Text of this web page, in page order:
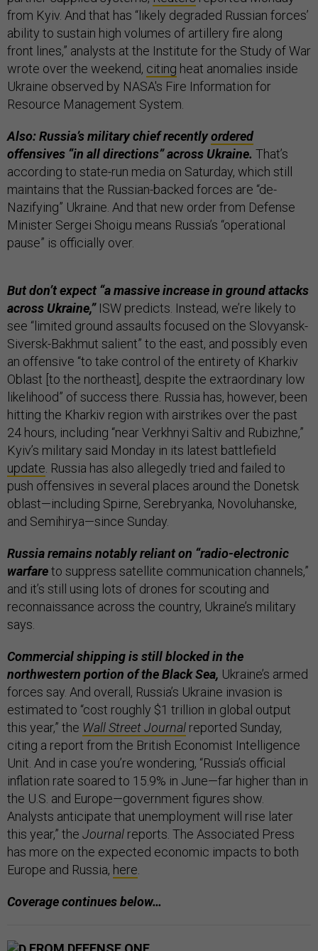
from Kyiv. And that has “likely degraded Russian forces’
ability to sustain high volumes of artillery fire along
front lines,” analysts at the Institute for the Study of War
wrote over the weekend, citing heat anomalies inside
Ukraine observed by NASA's Fire Information for
Resource Management System.
Also: Russia’s military chief recentlyordered
offensives “in all directions” across Ukraine. That’s
according to state-run media on Saturday, which still
maintains that the Russian-backed forces are “de-
Nazifying” Ukraine. And that new order from Defense
Minister Sergei Shoigu means Russia’s “operational
pause” is officially over.
But don’t expect “a massive increase in ground attacks
across Ukraine,”ISW predicts. Instead, we’re likely to
see “limited ground assaults focused on the Slovyansk-
Siversk-Bakhmut salient” to the east, and possibly even
an offensive “to take control of the entirety of Kharkiv
Oblast [to the northeast], despite the extraordinary low
likelihood” of success there. Russia has, however, been
hitting the Kharkiv region with airstrikes over the past
24 hours, including “near Verkhnyi Saltiv and Rubizhne,”
Kyiv’s military said Monday in its latest battlefield
update . Russia has also allegedly tried and failed to
push offensives in several places around the Donetsk
oblast—including Spirne, Serebryanka, Novoluhanske,
and Semihirya—since Sunday.
Russia remains notably reliant on “radio-electronic
warfareto suppress satellite communication channels,”
and it’s still using lots of drones for scouting and
reconnaissance across the country, Ukraine’s military
says.
Commercial shipping is still blocked in the
northwestern portion of the Black Sea, Ukraine’s armed
forces say. And overall, Russia’s Ukraine invasion is
estimated to “cost roughly $1 trillion in global output
this year,” the Wall Street Journal reported Sunday,
citing a report from the British Economist Intelligence
Unit. And in case you’re wondering, “Russia’s official
inflation rate soared to 15.9% in June—far higher than in
the U.S. and Europe—government figures show.
Analysts anticipate that unemployment will rise later
this year,” the Journal reports. The Associated Press
has more on the expected economic impacts to both
Europe and Russia, here
Coverage continues below…